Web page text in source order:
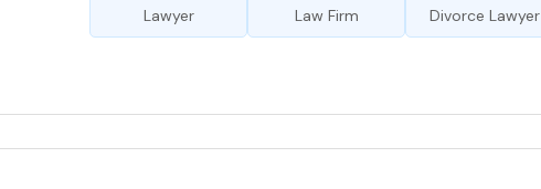
Lawyer Law Firm Divorce Lawyer